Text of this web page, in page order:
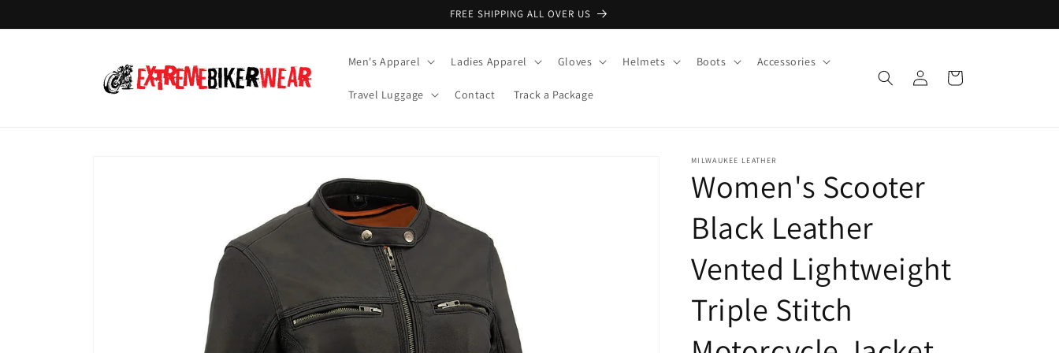
FREE SHIPPING ALL OVER US
Men's Apparel Ladies Apparel Gloves Helmets Boots Accessories
Travel Luggage Contact Track a Package
Log
in
Cart
MILWAUKEE LEATHER
Women's Scooter
Black Leather
Vented Lightweight
Triple Stitch